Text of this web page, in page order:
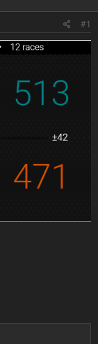
#1